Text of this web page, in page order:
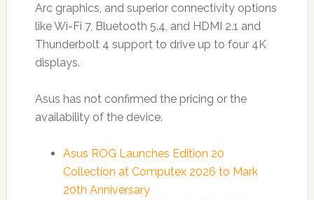
Arc graphics, and superior connectivity options
like Wi-Fi 7, Bluetooth 5.4, and HDMI 2.1 and
Thunderbolt 4 support to drive up to four 4K
displays.
Asus has not confirmed the pricing or the
availability of the device.
Asus ROG Launches Edition 20
Collection at Computex 2026 to Mark
20th Anniversary